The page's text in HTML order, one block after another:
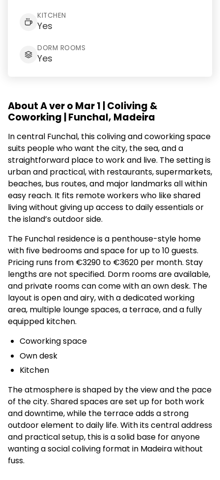
KITCHEN
Yes
DORM ROOMS
Yes
About A ver o Mar 1 | Coliving &
Coworking | Funchal, Madeira
In central Funchal, this coliving and coworking space
suits people who want the city, the sea, and a
straightforward place to work and live. The setting is
urban and practical, with restaurants, supermarkets,
beaches, bus routes, and major landmarks all within
easy reach. It fits remote workers who like shared
living without giving up access to daily essentials or
the island’s outdoor side.
The Funchal residence is a penthouse-style home
with five bedrooms and space for up to 10 guests.
Pricing runs from €3290 to €3620 per month. Stay
lengths are not specified. Dorm rooms are available,
and private rooms can come with an own desk. The
layout is open and airy, with a dedicated working
area, multiple lounge spaces, a terrace, and a fully
equipped kitchen.
Coworking space
Own desk
Kitchen
The atmosphere is shaped by the view and the pace
of the city. Shared spaces are set up for both work
and downtime, while the terrace adds a strong
outdoor element to daily life. With its central address
and practical setup, this is a solid base for anyone
wanting a social coliving format in Madeira without
fuss.